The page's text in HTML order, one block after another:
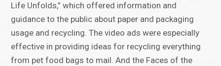
Life Unfolds,” which offered information and
guidance to the public about paper and packaging
usage and recycling. The video ads were especially
effective in providing ideas for recycling everything
from pet food bags to mail. And the Faces of the